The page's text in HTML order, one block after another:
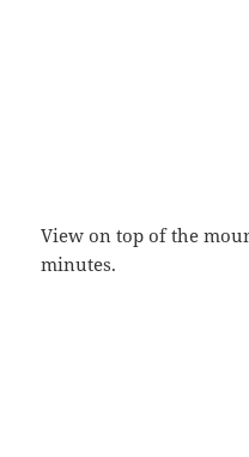
View on top of the
minutes.